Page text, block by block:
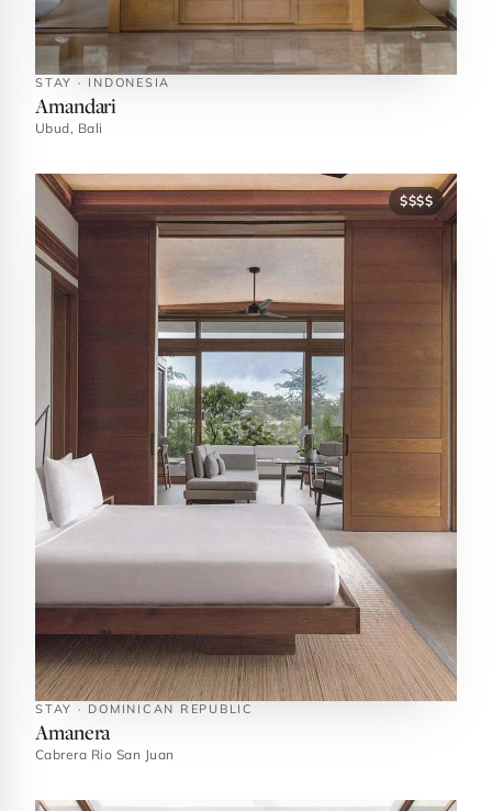
STAY · INDONESIA
Amandari
Ubud, Bali
$$$$
STAY · DOMINICAN REPUBLIC
Amanera
Cabrera Rio San Juan